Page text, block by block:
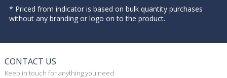
* Priced from indicator is based on bulk quantity purchases
without any branding or logo on to the product.
CONTACT US
Keep in touch for anything you need